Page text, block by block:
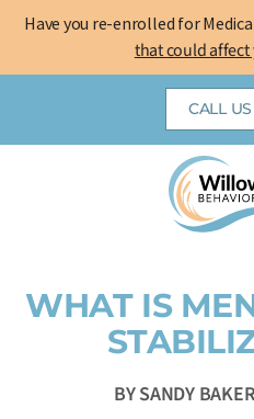
Have you re-enrolled for
that could affect
Skip
CALL
WHAT IS
BYSANDY BAKER